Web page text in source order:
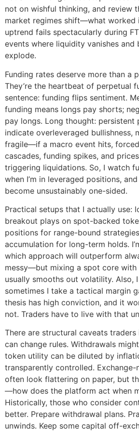
not on wishful thinking, and review
market regimes shift—what worked
uptrend fails spectacularly during
events where liquidity vanishes and
explode.
Funding rates deserve more than a
They’re the heartbeat of perpetual
sentence: funding flips sentiment.
funding means longs pay shorts;
pay longs. Long thought: persistent
indicate overleveraged bullishness,
fragile—if a macro event hits,
cascades, funding spikes, and
triggering liquidations. So, I watch
when I’m in leveraged positions,
become unsustainably one-sided.
Practical setups that I actually use:
breakout plays on spot-backed
positions for range-bound
accumulation for long-term holds.
which approach will outperform
messy—but mixing a spot core with
usually smooths out volatility. Also,
sometimes I take a tactical margin
thesis has high conviction, and it
not. Traders have to live with that
There are structural caveats traders
can change rules. Withdrawals
token utility can be diluted by
transparently controlled. Exchange-
often look flattering on paper, but
—how does the platform act when
Historically, those who consider
better. Prepare withdrawal plans.
unwinds. Keep some capital off-